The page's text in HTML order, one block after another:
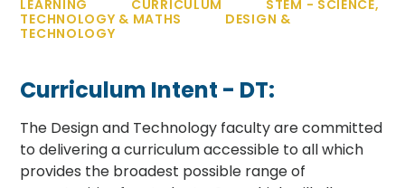
LEARNING
CURRICULUM
STEM - SCIENCE,
TECHNOLOGY & MATHS
DESIGN &
TECHNOLOGY
Curriculum Intent - DT:
The Design and Technology faculty are committed
to delivering a curriculum accessible to all which
provides the broadest possible range of